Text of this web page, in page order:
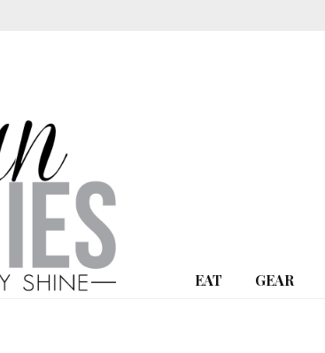
EAT GEAR